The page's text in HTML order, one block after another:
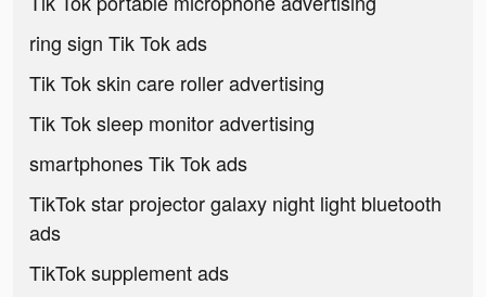
ring sign Tik Tok ads
Tik Tok skin care roller advertising
Tik Tok sleep monitor advertising
smartphones Tik Tok ads
TikTok star projector galaxy night light bluetooth
ads
TikTok supplement ads